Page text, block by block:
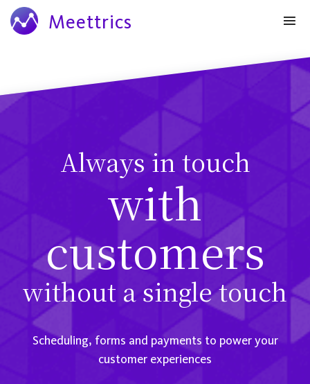
Meettrics
Always in touch
with
customers
without a single touch
Scheduling, forms and payments to power your
customer experiences